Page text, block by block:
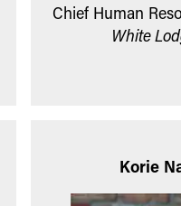
Chief Human
White
Korie